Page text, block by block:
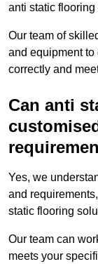
anti static flooring
Our team of
and equipment to
correctly and
Can anti
Yes, we
and
static flooring
Our team can
meets your